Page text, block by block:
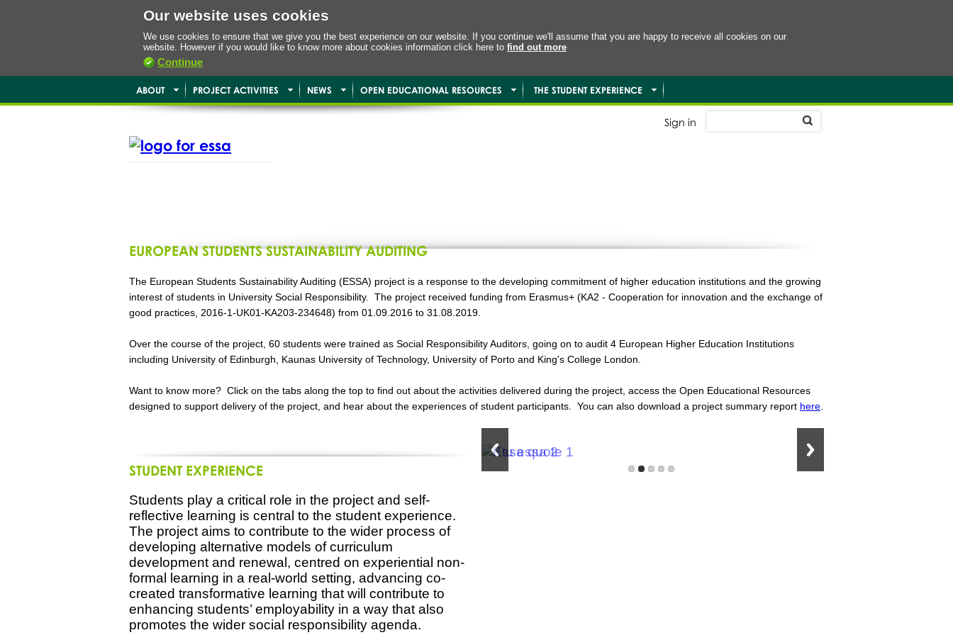
Our website uses cookies
We use cookies to ensure that we give you the best experience on our website. If you continue we'll assume that you are happy to receive all cookies on our
website. However if you would like to know more about cookies information click here to find out more
Continue
Sign in
ABOUT PROJECT ACTIVITIES NEWS OPEN EDUCATIONAL RESOURCES THE STUDENT EXPERIENCE
EUROPEAN STUDENTS SUSTAINABILITY AUDITING
The European Students Sustainability Auditing (ESSA) project is a response to the developing commitment of higher education institutions and the growing
interest of students in University Social Responsibility. The project received funding from Erasmus+ (KA2 - Cooperation for innovation and the exchange of
good practices, 2016-1-UK01-KA203-234648) from 01.09.2016 to 31.08.2019.
Over the course of the project, 60 students were trained as Social Responsibility Auditors, going on to audit 4 European Higher Education Institutions
including University of Edinburgh, Kaunas University of Technology, University of Porto and King's College London.
Want to know more? Click on the tabs along the top to find out about the activities delivered during the project, access the Open Educational Resources
designed to support delivery of the project, and hear about the experiences of student participants. You can also download a project summary report here
STUDENT EXPERIENCE
Students play a critical role in the project and self-
reflective learning is central to the student experience.
The project aims to contribute to the wider process of
developing alternative models of curriculum
development and renewal, centred on experiential non-
formal learning in a real-world setting, advancing co-
created transformative learning that will contribute to
enhancing students’ employability in a way that also
promotes the wider social responsibility agenda.